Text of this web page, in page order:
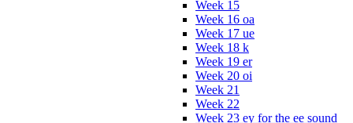
Week 15
Week 16 oa
Week 17 ue
Week 18 k
Week 19 er
Week 20 oi
Week 21
Week 22
Week 23 ey for the ee sound